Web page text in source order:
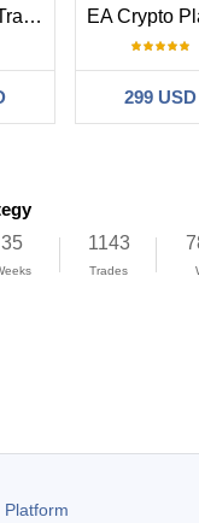
Old School Trading EA Crypto
299 USD
35
Trades
1143